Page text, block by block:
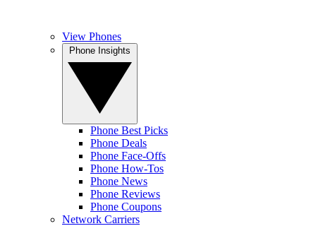
View Phones
Phone Best Picks
Phone Deals
Phone Face-Offs
Phone How-Tos
Phone News
Phone Reviews
Phone Coupons
Network Carriers